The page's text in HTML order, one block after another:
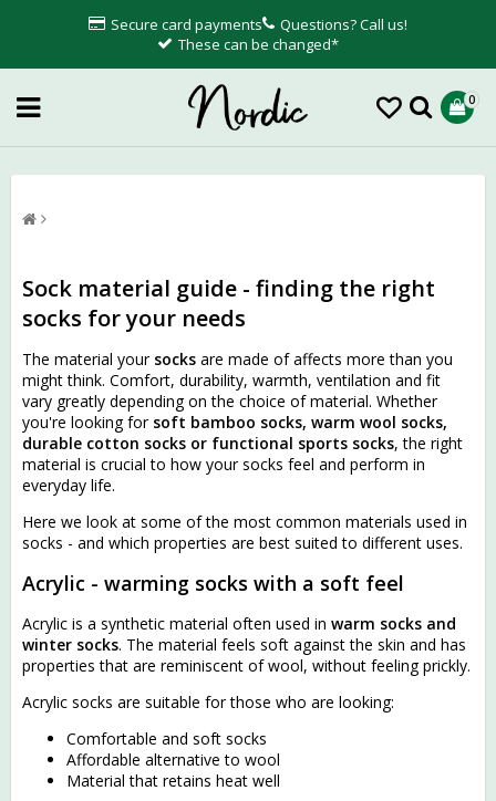
Secure card payments
Questions? Call us!
These can be changed*
0
Sock material guide - finding the right
socks for your needs
The material your socks are made of affects more than you
might think. Comfort, durability, warmth, ventilation and fit
vary greatly depending on the choice of material. Whether
you're looking for soft bamboo socks, warm wool socks,
durable cotton socks or functional sports socks, the right
material is crucial to how your socks feel and perform in
everyday life.
Here we look at some of the most common materials used in
socks - and which properties are best suited to different uses.
Acrylic - warming socks with a soft feel
Acrylic is a synthetic material often used in warm socks and
winter socks. The material feels soft against the skin and has
properties that are reminiscent of wool, without feeling prickly.
Acrylic socks are suitable for those who are looking:
Comfortable and soft socks
Affordable alternative to wool
Material that retains heat well